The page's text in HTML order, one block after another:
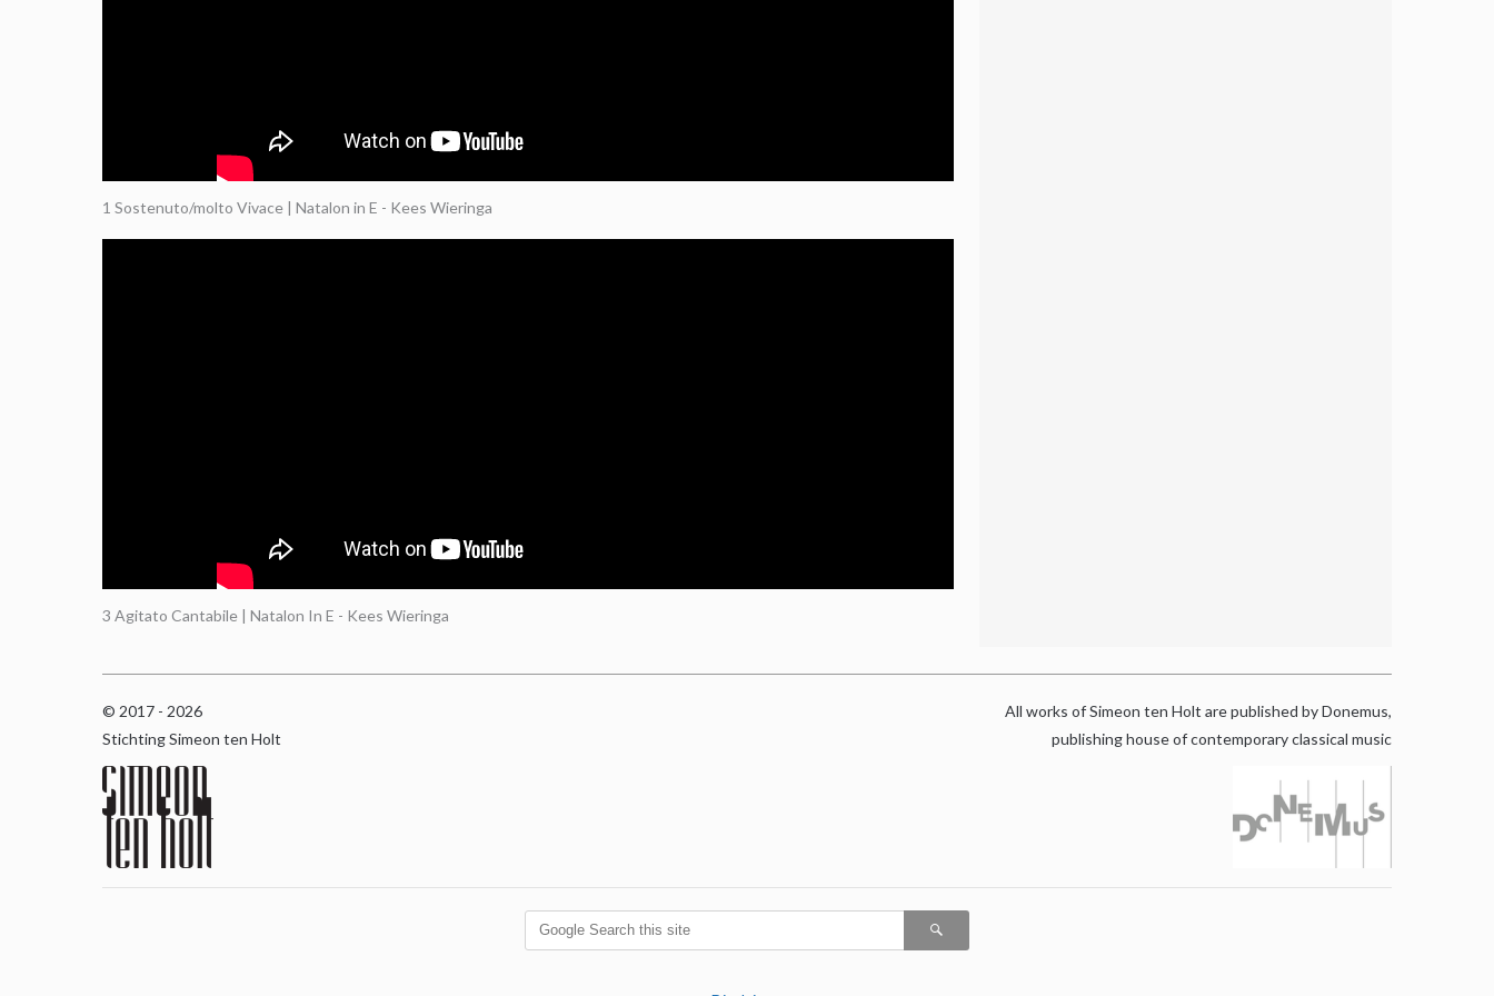
1 Sostenuto/molto Vivace | Natalon in E - Kees Wieringa
3 Agitato Cantabile | Natalon In E - Kees Wieringa
© 2017 - 2026
Stichting Simeon ten Holt
All works of Simeon ten Holt are published by Donemus,
publishing house of contemporary classical music